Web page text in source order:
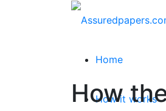
Home
How it works
How